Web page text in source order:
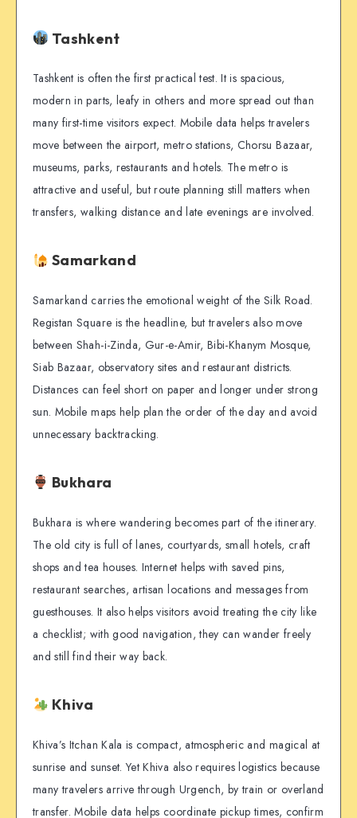
Tashkent
Tashkent is often the first practical test. It is spacious,
modern in parts, leafy in others and more spread out than
many first-time visitors expect. Mobile data helps travelers
move between the airport, metro stations, Chorsu Bazaar,
museums, parks, restaurants and hotels. The metro is
attractive and useful, but route planning still matters when
transfers, walking distance and late evenings are involved.
Samarkand
Samarkand carries the emotional weight of the Silk Road.
Registan Square is the headline, but travelers also move
between Shah-i-Zinda, Gur-e-Amir, Bibi-Khanym Mosque,
Siab Bazaar, observatory sites and restaurant districts.
Distances can feel short on paper and longer under strong
sun. Mobile maps help plan the order of the day and avoid
unnecessary backtracking.
Bukhara
Bukhara is where wandering becomes part of the itinerary.
The old city is full of lanes, courtyards, small hotels, craft
shops and tea houses. Internet helps with saved pins,
restaurant searches, artisan locations and messages from
guesthouses. It also helps visitors avoid treating the city like
a checklist; with good navigation, they can wander freely
and still find their way back.
Khiva
Khiva’s Itchan Kala is compact, atmospheric and magical at
sunrise and sunset. Yet Khiva also requires logistics because
many travelers arrive through Urgench, by train or overland
transfer. Mobile data helps coordinate pickup times, confirm